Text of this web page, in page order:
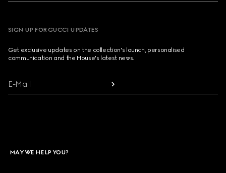
SIGN UP FOR GUCCI UPDATES
Get exclusive updates on the collection's launch, personalised
communication and the House's latest news.
E-Mail
MAY WE HELP YOU?